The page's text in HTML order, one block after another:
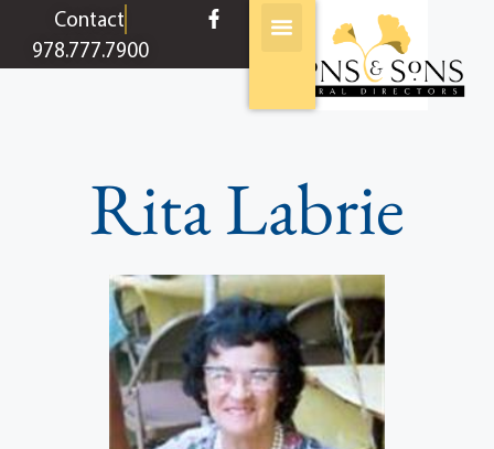
contentContact
978.777.7900
Rita Labrie